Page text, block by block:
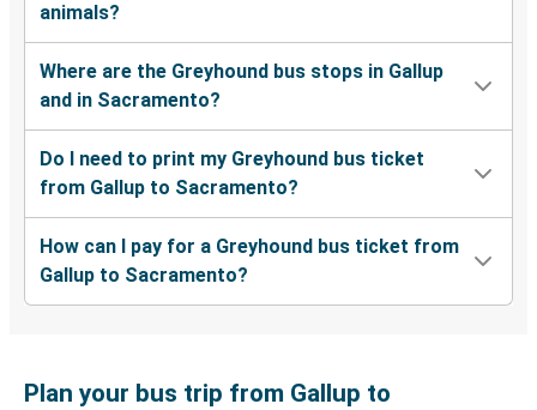
animals?
Where are the Greyhound bus stops in Gallup
and in Sacramento?
Do I need to print my Greyhound bus ticket
from Gallup to Sacramento?
How can I pay for a Greyhound bus ticket from
Gallup to Sacramento?
Plan your bus trip from Gallup to